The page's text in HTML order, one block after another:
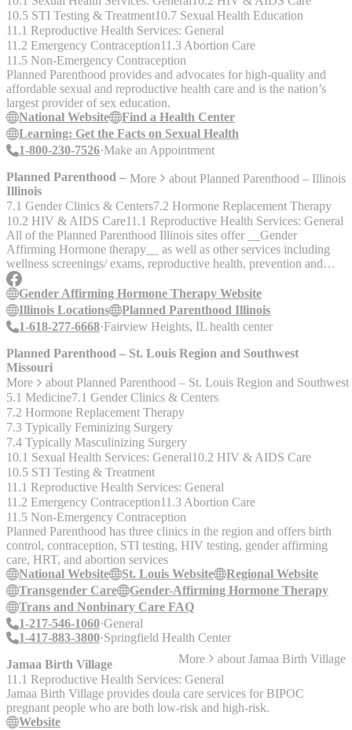
10.5 STI Testing & Treatment10.7 Sexual Health Education
11.1 Reproductive Health Services: General
11.2 Emergency Contraception11.3 Abortion Care
11.5 Non-Emergency Contraception
Planned Parenthood provides and advocates for high-quality and
affordable sexual and reproductive health care and is the nation’s
largest provider of sex education.
National Website
Find a Health Center
Learning: Get the Facts on Sexual Health
1-800-230-7526 Make an Appointment
Planned Parenthood –
Illinois
More about Planned Parenthood – Illinois
7.1 Gender Clinics & Centers7.2 Hormone Replacement Therapy
10.2 HIV & AIDS Care11.1 Reproductive Health Services: General
All of the Planned Parenthood Illinois sites offer __Gender
Affirming Hormone therapy__ as well as other services including
wellness screenings/ exams, reproductive health, prevention and
treatmet of infections, STIs and HIV. The service is intended for
adults 18+, but some Planned Parenthood Health Centers offer
service to patients 16 to 17 and you may be able to get HRT with
parental consent and additional paperwork, check with the Health
Center.
Gender Affirming Hormone Therapy Website
Illinois Locations
Planned Parenthood Illinois
1-618-277-6668 Fairview Heights, IL health center
Planned Parenthood – St. Louis Region and Southwest
Missouri
More
about Planned Parenthood – St. Louis Region and
5.1 Medicine7.1 Gender Clinics & Centers
7.2 Hormone Replacement Therapy
7.3 Typically Feminizing Surgery
7.4 Typically Masculinizing Surgery
10.1 Sexual Health Services: General10.2 HIV & AIDS Care
10.5 STI Testing & Treatment
11.1 Reproductive Health Services: General
11.2 Emergency Contraception11.3 Abortion Care
11.5 Non-Emergency Contraception
Planned Parenthood has three clinics in the region and offers birth
control, contraception, STI testing, HIV testing, gender affirming
care, HRT, and abortion services
National Website
St. Louis Website
Regional Website
Transgender Care
Gender-Affirming Hormone Therapy
Trans and Nonbinary Care FAQ
1-217-546-1060 General
1-417-883-3800 Springfield Health Center
Jamaa Birth Village
More about Jamaa Birth Village
11.1 Reproductive Health Services: General
Jamaa Birth Village provides doula care services for BIPOC
pregnant people who are both low-risk and high-risk.
Website